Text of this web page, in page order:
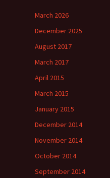
March 2026
December 2025
August 2017
March 2017
April 2015
March 2015
January 2015
December 2014
November 2014
October 2014
September 2014